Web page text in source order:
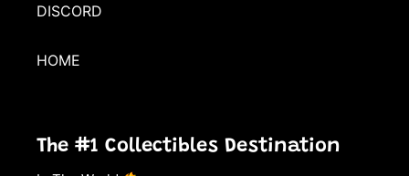
DISCORD
HOME
The #1 Collectibles Destination